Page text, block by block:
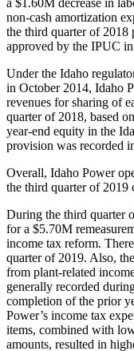
a $1.60M decrease in
non-cash amortization
the third quarter of 2018
approved by the IPUC
Under the Idaho
in October 2014, Idaho
revenues for sharing of
quarter of 2018, based
year-end equity in the
provision was recorded
Overall, Idaho Power
the third quarter of 2019
During the third quarter
for a $5.70M
income tax reform.
quarter of 2019. Also,
from plant-related
generally recorded
completion of the prior
Power’s income tax
items, combined with
amounts, resulted in